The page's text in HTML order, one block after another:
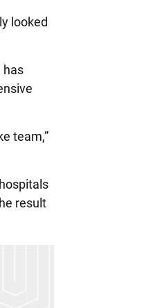
looked
has
team,”
result